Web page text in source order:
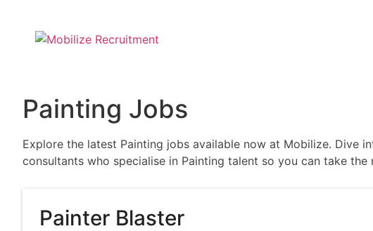
Painting Jobs
Explore the latest Painting jobs available now at Mobilize. Dive
consultants who specialise in Painting talent so you can take
Painter Blaster